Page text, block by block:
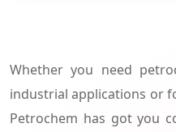
Whether you need
industrial applications or
Petrochem has got you